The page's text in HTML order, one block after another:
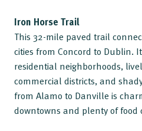
Iron Horse Trail
This 32-mile paved trail
cities from Concord to Dublin.
residential neighborhoods,
commercial districts, and
from Alamo to Danville is
downtowns and plenty of food